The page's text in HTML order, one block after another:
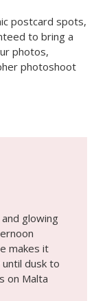
postcard spots,
to bring a
photos,
photoshoot
glowing
makes it
dusk to
on Malta